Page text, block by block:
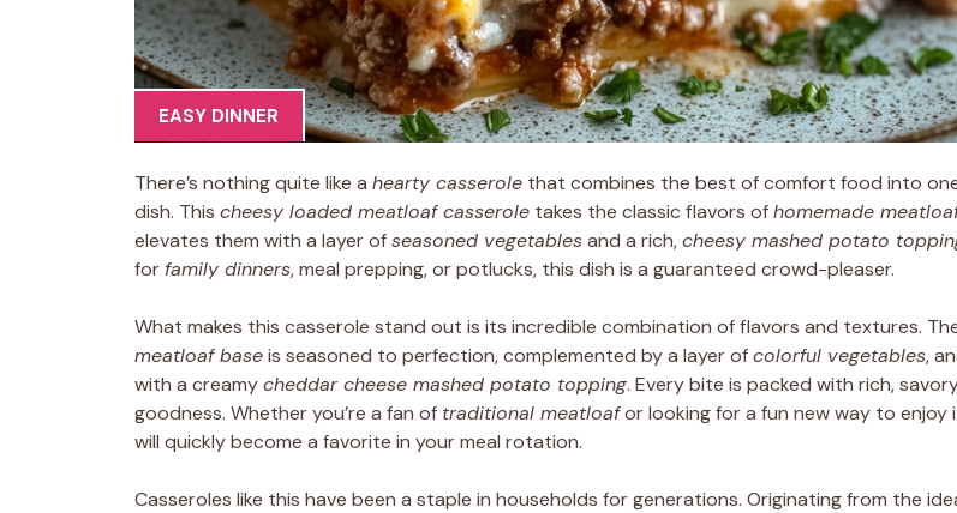
EASY DINNER
There’s nothing quite like a hearty casserole that combines the best of comfort food into
dish. This cheesy loaded meatloaf casserole takes the classic flavors ofhomemade
elevates them with a layer ofseasoned vegetablesand a rich,cheesy mashed potato
for family dinners, meal prepping, or potlucks, this dish is a guaranteed crowd-pleaser.
What makes this casserole stand out is its incredible combination of flavors and textures.
meatloaf baseis seasoned to perfection, complemented by a layer ofcolorful vegetables,
with a creamycheddar cheese mashed potato topping. Every bite is packed with rich,
goodness. Whether you’re a fan of traditional meatloafor looking for a fun new way to enjoy
will quickly become a favorite in your meal rotation.
Casseroles like this have been a staple in households for generations. Originating from the